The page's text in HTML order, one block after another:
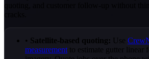
• Satellite-based quoting: Use
measurement to estimate gutter linear